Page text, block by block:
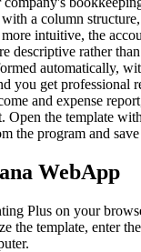
a column
intuitive, the
descriptive rather
automatically,
you get professional
and expense
Open the template
the program and
WebApp
Plus on your
the template, enter